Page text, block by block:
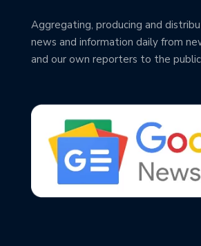
Aggregating, producing and
news and information daily from
and our own reporters to the public